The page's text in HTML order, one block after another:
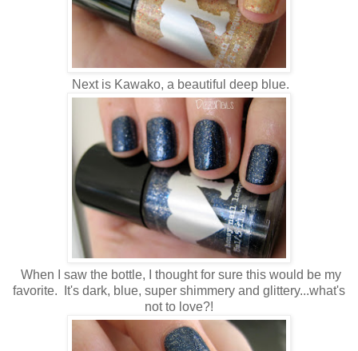
Next is Kawako, a beautiful deep blue.
When I saw the bottle, I thought for sure this would be my
favorite. It's dark, blue, super shimmery and glittery...what's
not to love?!